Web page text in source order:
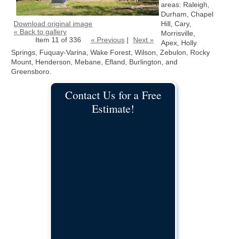
Download original image
« Back to gallery
Item 11 of 336
« Previous| Next »
areas: Raleigh,
Durham, Chapel
Hill, Cary,
Morrisville,
Apex, Holly
Springs, Fuquay-Varina, Wake Forest, Wilson, Zebulon, Rocky
Mount, Henderson, Mebane, Efland, Burlington, and
Greensboro.
Contact Us for a Free
Estimate!